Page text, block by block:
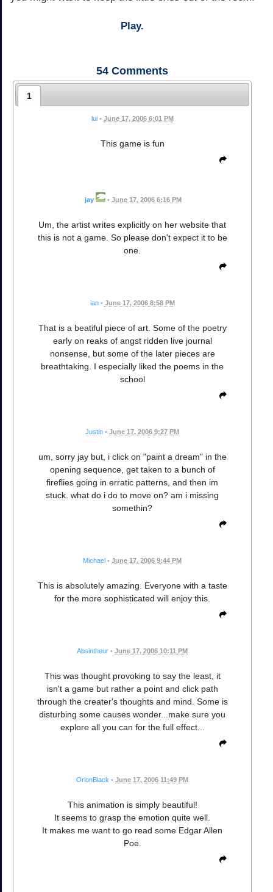
Play.
54 Comments
1
lui • June 17, 2006 6:01 PM
This game is fun
jay • June 17, 2006 6:16 PM
Um, the artist writes explicitly on her website that
this is not a game. So please don't expect it to be
one.
ian • June 17, 2006 8:58 PM
That is a beatiful piece of art. Some of the poetry
early on reaks of angst ridden live journal
nonsense, but some of the later pieces are
breathtaking. I especially liked the poems in the
school
Justin • June 17, 2006 9:27 PM
um, sorry jay but, i click on "paint a dream" in the
opening sequence, get taken to a bunch of
fireflies going in erratic patterns, and then im
stuck. what do i do to move on? am i missing
somethin?
Michael • June 17, 2006 9:44 PM
This is absolutely amazing. Everyone with a taste
for the more sophisticated will enjoy this.
Absintheur • June 17, 2006 10:11 PM
This was thought provoking to say the least, it
isn't a game but rather a point and click path
through the creater's thoughts and mind. Some is
disturbing some causes wonder...make sure you
explore all you can for the full effect...
OrionBlack • June 17, 2006 11:49 PM
This animation is simply beautiful!
It seems to grasp the emotion quite well.
It makes me want to go read some Edgar Allen
Poe.